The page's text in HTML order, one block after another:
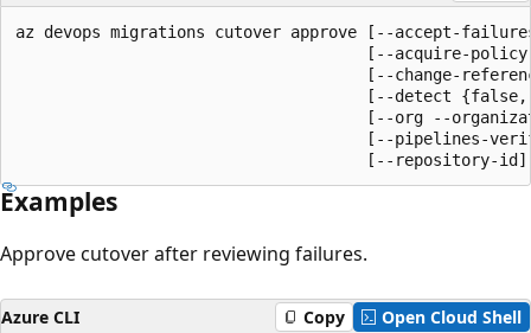
az devops migrations cutover approve [--accept-
[--acquire-
[--change-
[--detect
[--org --
[--pipelines-
                                     [--repository-id]
Examples
Approve cutover after reviewing failures.
Azure CLI Copy Open Cloud Shell